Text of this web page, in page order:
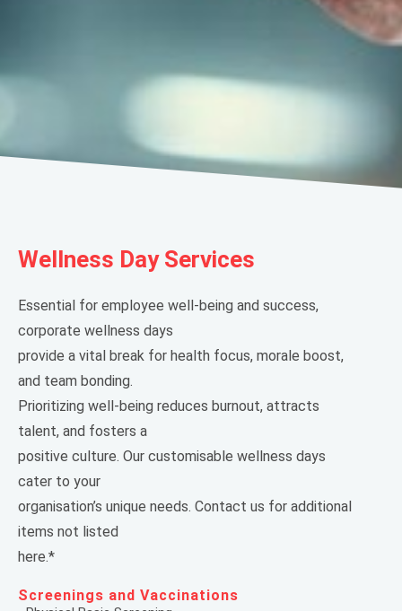
Wellness Day Services
Essential for employee well-being and success,
corporate wellness days
provide a vital break for health focus, morale boost,
and team bonding.
Prioritizing well-being reduces burnout, attracts
talent, and fosters a
positive culture. Our customisable wellness days
cater to your
organisation’s unique needs. Contact us for additional
items not listed
here.*
Screenings and Vaccinations